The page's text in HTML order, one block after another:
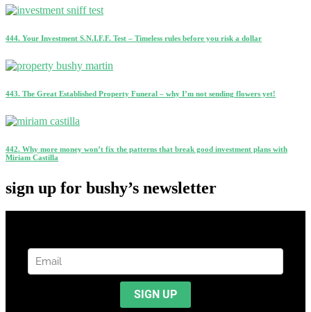
444. Your Investment S.N.I.F.F. Test – Timeless rules before you risk a dollar
443. The Great Established Property Funeral – why I’m not sending flowers yet!
442. Why more money won’t fix the patterns that break good investment plans with
Miriam Castilla
sign up for bushy’s newsletter